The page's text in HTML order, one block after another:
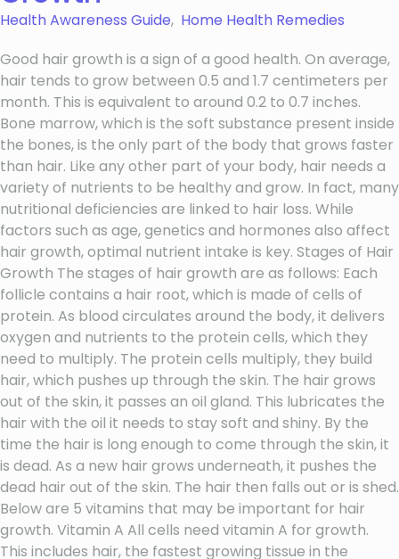
Health Awareness Guide, Home Health Remedies
Good hair growth is a sign of a good health. On average,
hair tends to grow between 0.5 and 1.7 centimeters per
month. This is equivalent to around 0.2 to 0.7 inches.
Bone marrow, which is the soft substance present inside
the bones, is the only part of the body that grows faster
than hair. Like any other part of your body, hair needs a
variety of nutrients to be healthy and grow. In fact, many
nutritional deficiencies are linked to hair loss. While
factors such as age, genetics and hormones also affect
hair growth, optimal nutrient intake is key. Stages of Hair
Growth The stages of hair growth are as follows: Each
follicle contains a hair root, which is made of cells of
protein. As blood circulates around the body, it delivers
oxygen and nutrients to the protein cells, which they
need to multiply. The protein cells multiply, they build
hair, which pushes up through the skin. The hair grows
out of the skin, it passes an oil gland. This lubricates the
hair with the oil it needs to stay soft and shiny. By the
time the hair is long enough to come through the skin, it
is dead. As a new hair grows underneath, it pushes the
dead hair out of the skin. The hair then falls out or is shed.
Below are 5 vitamins that may be important for hair
growth. Vitamin A All cells need vitamin A for growth.
This includes hair, the fastest growing tissue in the